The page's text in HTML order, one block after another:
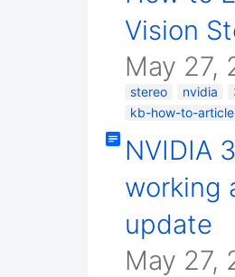
Vision
May 27,
stereo nvidia
kb-how-to-article
NVIDIA
working
update
May 27,